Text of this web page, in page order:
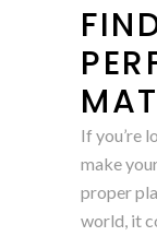
If you’re
make
proper
world, it